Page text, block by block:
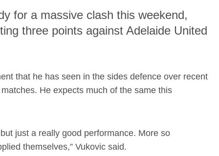
for a massive clash this weekend,
three points against Adelaide United
that he has seen in the sides defence over recent
He expects much of the same this
just a really good performance. More so
themselves,” Vukovic said.